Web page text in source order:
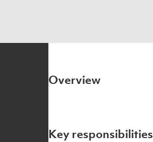
Overview
Key responsibilities